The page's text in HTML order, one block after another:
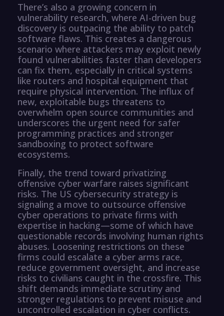
There’s also a growing concern in
vulnerability research, where AI-driven bug
discovery is outpacing the ability to patch
software flaws. This creates a dangerous
scenario where attackers may exploit newly
found vulnerabilities faster than developers
can fix them, especially in critical systems
like routers and hospital equipment that
require physical intervention. The influx of
new, exploitable bugs threatens to
overwhelm open source communities and
underscores the urgent need for safer
programming practices and stronger
sandboxing to protect software
ecosystems.
Finally, the trend toward privatizing
offensive cyber warfare raises significant
risks. The US cybersecurity strategy is
signaling a move to outsource offensive
cyber operations to private firms with
expertise in hacking—some of which have
questionable records involving human rights
abuses. Loosening restrictions on these
firms could escalate a cyber arms race,
reduce government oversight, and increase
risks to civilians caught in the crossfire. This
shift demands immediate scrutiny and
stronger regulations to prevent misuse and
uncontrolled escalation in cyber conflicts.